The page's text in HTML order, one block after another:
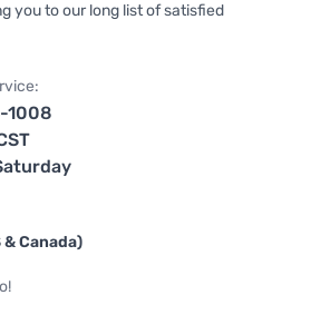
you to our long list of satisfied
1008
Canada)